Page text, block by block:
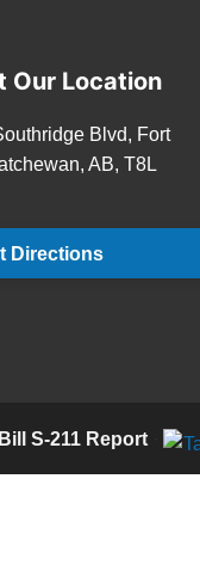
Our Location
Blvd, Fort
AB, T8L
Directions
Bill S-211 Report